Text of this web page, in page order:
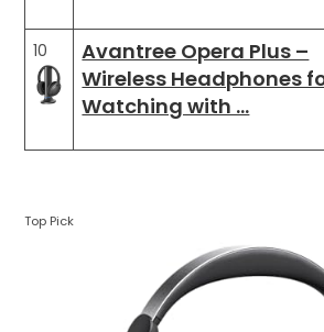
10
Avantree Opera Plus –
Wireless Headphones
Watching with …
Top Pick